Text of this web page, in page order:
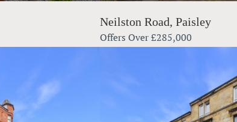
Neilston Road, Paisley
Offers Over£285,000